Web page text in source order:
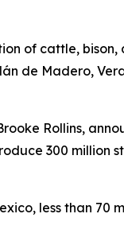
of cattle,
de Madero,
Rollins,
300 million
less than 70